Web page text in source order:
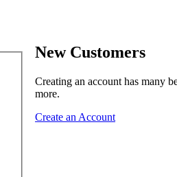
New Customers
Creating an account has many
more.
Create an Account